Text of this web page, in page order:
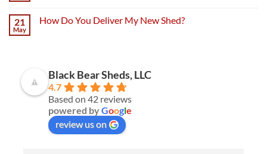
21
May
How Do You Deliver My New Shed?
Black Bear Sheds, LLC
4.7
Based on 42 reviews
powered byGoogle
review us on